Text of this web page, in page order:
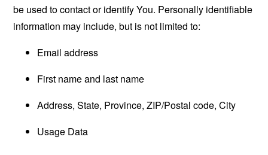
be used to contact or identify You. Personally identifiable
information may include, but is not limited to:
Email address
First name and last name
Address, State, Province, ZIP/Postal code, City
Usage Data